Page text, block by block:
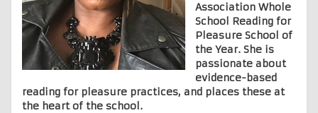
Association Whole
School Reading for
Pleasure School of
the Year. She is
passionate about
evidence-based
reading for pleasure practices, and places these at
the heart of the school.